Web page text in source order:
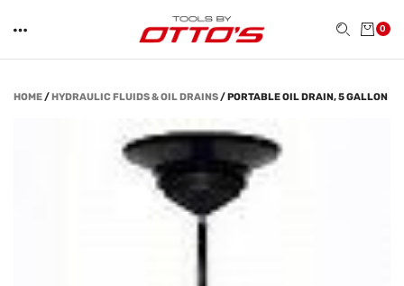
0
HOME/HYDRAULIC FLUIDS & OIL DRAINS/PORTABLE OIL DRAIN, 5 GALLON